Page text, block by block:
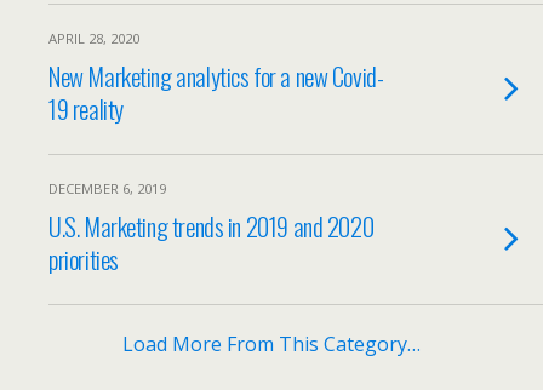
APRIL 28, 2020
New Marketing analytics for a new Covid-
19 reality
DECEMBER 6, 2019
U.S. Marketing trends in 2019 and 2020
priorities
Load More From This Category…